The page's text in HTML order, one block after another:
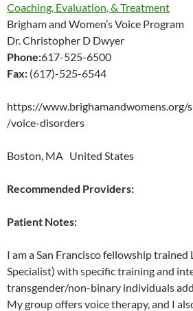
Coaching, Evaluation, & Treatment
Brigham and Women’s Voice Program
Dr. Christopher D Dwyer
Phone:617-525-6500
Fax: (617)-525-6544
https://www.brighamandwomens.org/
/voice-disorders
Boston, MA United States
Recommended Providers:
Patient Notes:
I am a San Francisco fellowship
Specialist) with specific training and
transgender/non-binary individuals
My group offers voice therapy, and I